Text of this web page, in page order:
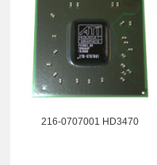
216-0707001 HD3470